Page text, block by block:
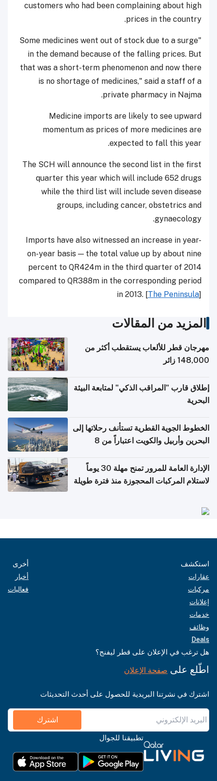
customers who had been complaining about high
prices in the country.
"Some medicines went out of stock due to a surge
in the demand because of the falling prices. But
that was a short-term phenomenon and now there
is no shortage of medicines," said a staff of a
private pharmacy in Najma.
Medicine imports are likely to see upward
momentum as prices of more medicines are
expected to fall this year.
The SCH will announce the second list in the first
quarter this year which will include 652 drugs
while the third list will include seven disease
groups, including cancer, obstetrics and
gynaecology.
Imports have also witnessed an increase in year-
on-year basis — the total value up by about nine
percent to QR424m in the third quarter of 2014
compared to QR388m in the corresponding period
in 2013. [The Peninsula]
المزيد من المقالات
مهرجان قطر للألعاب يستقطب أكثر من
148,000 زائر
إطلاق قارب "المراقب الذكي" لمتابعة البيئة
البحرية
الخطوط الجوية القطرية تستأنف رحلاتها إلى
البحرين وأربيل والكويت اعتباراً من 8
الإدارة العامة للمرور تمنح مهلة 30 يوماً
لاستلام المركبات المحجوزة منذ فترة طويلة
استكشف
عقارات
مركبات
إعلانات
خدمات
وظائف
Deals
أخرى
أخبار
فعاليات
هل ترغب في الإعلان على قطر ليفنج؟
اطّلع على صفحة الإعلان
اشترك في نشرتنا البريدية للحصول على أحدث التحديثات
اشترك
تطبيقنا للجوال